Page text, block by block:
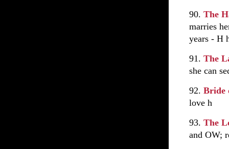
90. The
marries
years - H
91. The
she can
92. Bride
love h
93. The
and OW;